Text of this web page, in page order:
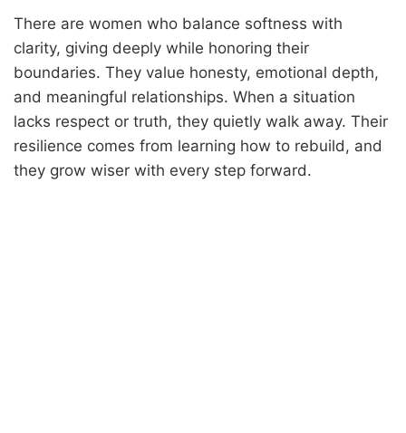
There are women who balance softness with
clarity, giving deeply while honoring their
boundaries. They value honesty, emotional depth,
and meaningful relationships. When a situation
lacks respect or truth, they quietly walk away. Their
resilience comes from learning how to rebuild, and
they grow wiser with every step forward.